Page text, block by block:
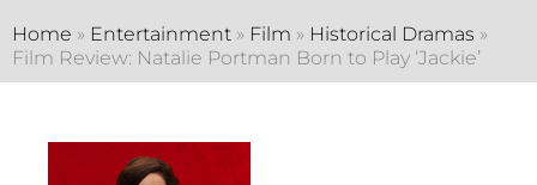
Home » Entertainment » Film » Historical Dramas »
Film Review: Natalie Portman Born to Play ‘Jackie’